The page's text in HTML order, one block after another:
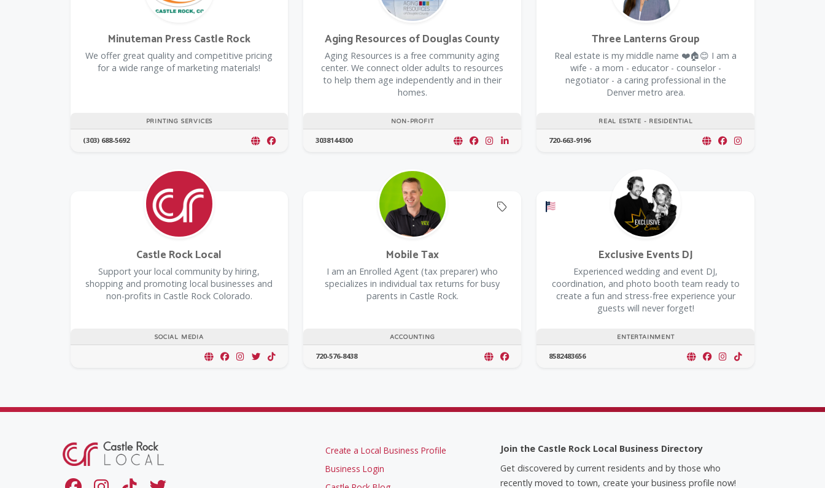
PRINTING SERVICES
Minuteman Press Castle Rock
We offer great quality and competitive pricing
for a wide range of marketing materials!
(303) 688-5692
NON-PROFIT
Aging Resources of Douglas County
​Aging Resources is a free community aging
center. We connect older adults to resources
to help them age independently and in their
homes.
3038144300
REAL ESTATE - RESIDENTIAL
Three Lanterns Group
Real estate is my middle name ❤️🏠😊 I am a
wife - a mom - educator - counselor -
negotiator - a caring professional in the
Denver metro area.
720-663-9196
SOCIAL MEDIA
Castle Rock Local
Support your local community by hiring,
shopping and promoting local businesses and
non-profits in Castle Rock Colorado.
Offers Coupon
ACCOUNTING
Mobile Tax
I am an Enrolled Agent (tax preparer) who
specializes in individual tax returns for busy
parents in Castle Rock.
720-576-8438
Offers a Military Discount
ENTERTAINMENT
Exclusive Events DJ
Experienced wedding and event DJ,
coordination, and photo booth team ready to
create a fun and stress-free experience your
guests will never forget!
8582483656
Create a Local Business Profile
Business Login
Join the Castle Rock Local Business Directory
Get discovered by current residents and by those who
recently moved to town, create your business profile now!